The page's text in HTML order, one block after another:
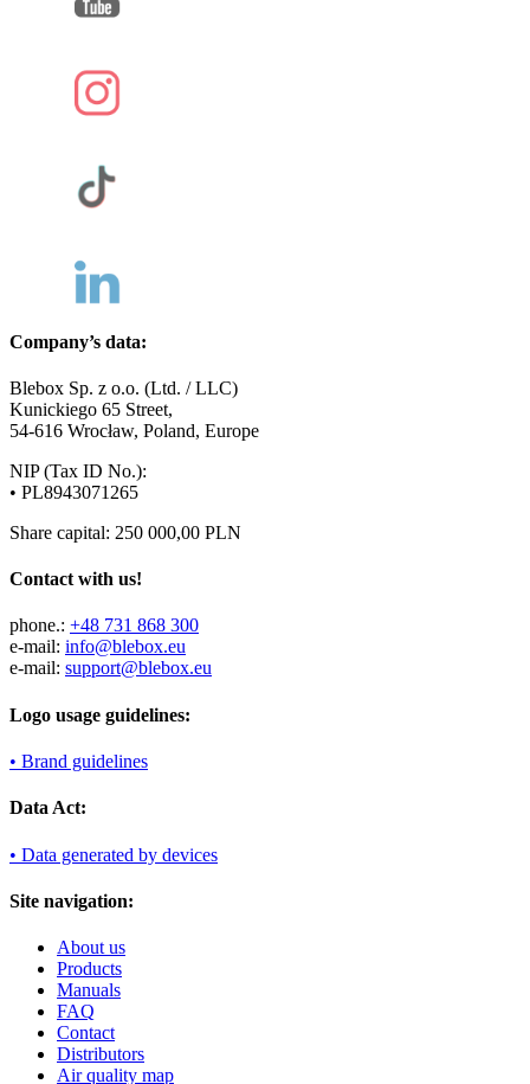
Company’s data:
Blebox Sp. z o.o. (Ltd. / LLC)
Kunickiego 65 Street,
54-616 Wrocław, Poland, Europe
NIP (Tax ID No.):
• PL8943071265
Share capital: 250 000,00 PLN
Contact with us!
phone.: +48 731 868 300
e-mail: info@blebox.eu
e-mail: support@blebox.eu
Logo usage guidelines:
• Brand guidelines
Data Act:
• Data generated by devices
Site navigation:
About us
Products
Manuals
FAQ
Contact
Distributors
Air quality map